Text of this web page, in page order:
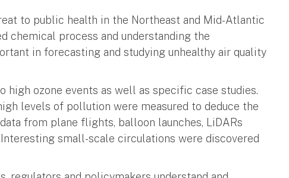
to public health in the Northeast and Mid-Atlantic
chemical process and understanding the
in forecasting and studying unhealthy air quality
ozone events as well as specific case studies.
levels of pollution were measured to deduce the
from plane flights, balloon launches, LiDARs
small-scale circulations were discovered